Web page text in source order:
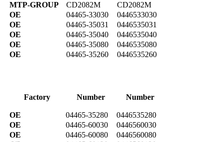
MTP-GROUP
CD2082M
CD2082M
OE
04465-33030
0446533030
OE
04465-35031
0446535031
OE
04465-35040
0446535040
OE
04465-35080
0446535080
OE
04465-35260 0446535260
Factory Number Number
OE 04465-35280
0446535280
OE
04465-60030
0446560030
OE
04465-60080
0446560080